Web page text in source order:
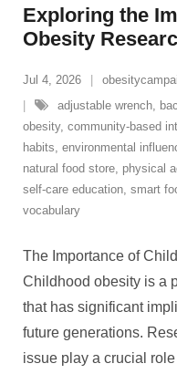
Exploring the
Obesity
Jul 4, 2026
adjustable wrench,
obesity, community-based
habits, environmental
natural food store, physical
self-care education, smart
vocabulary
The Importance of
Childhood obesity is a
that has significant
future generations.
issue play a crucial